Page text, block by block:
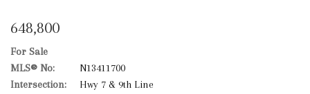
648,800
For Sale
MLS® No:
N13411700
Intersection:
Hwy 7 & 9th Line